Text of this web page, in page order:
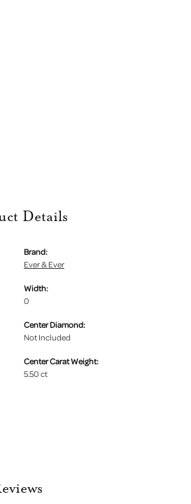
Details
Brand:
Ever & Ever
Width:
0
Center Diamond:
Not Included
Center Carat Weight:
5.50 ct